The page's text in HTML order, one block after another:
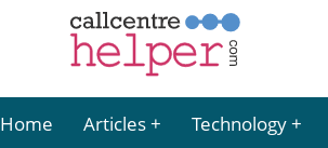
Home Articles Technology